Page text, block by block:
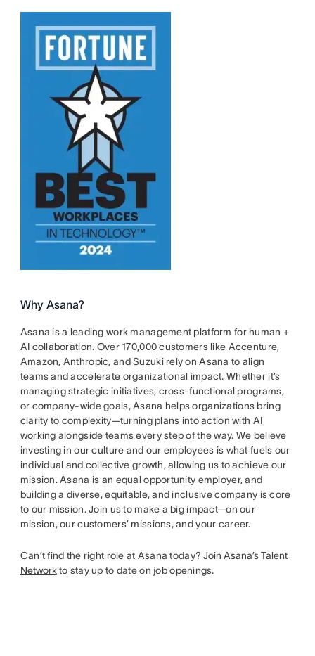
Why Asana?
Asana is a leading work management platform for human +
AI collaboration. Over 170,000 customers like Accenture,
Amazon, Anthropic, and Suzuki rely on Asana to align
teams and accelerate organizational impact. Whether it’s
managing strategic initiatives, cross-functional programs,
or company-wide goals, Asana helps organizations bring
clarity to complexity—turning plans into action with AI
working alongside teams every step of the way. We believe
investing in our culture and our employees is what fuels our
individual and collective growth, allowing us to achieve our
mission. Asana is an equal opportunity employer, and
building a diverse, equitable, and inclusive company is core
to our mission. Join us to make a big impact—on our
mission, our customers’ missions, and your career.
Can’t find the right role at Asana today?Join Asana’s Talent
Networkto stay up to date on job openings.